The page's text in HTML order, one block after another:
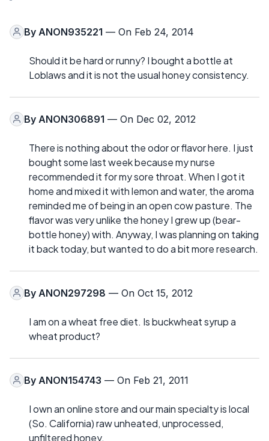
By ANON935221 — On Feb 24, 2014
Should it be hard or runny? I bought a bottle at
Loblaws and it is not the usual honey consistency.
By ANON306891 — On Dec 02, 2012
There is nothing about the odor or flavor here. I just
bought some last week because my nurse
recommended it for my sore throat. When I got it
home and mixed it with lemon and water, the aroma
reminded me of being in an open cow pasture. The
flavor was very unlike the honey I grew up (bear-
bottle honey) with. Anyway, I was planning on taking
it back today, but wanted to do a bit more research.
By ANON297298 — On Oct 15, 2012
I am on a wheat free diet. Is buckwheat syrup a
wheat product?
By ANON154743 — On Feb 21, 2011
I own an online store and our main specialty is local
(So. California) raw unheated, unprocessed,
unfiltered honey.